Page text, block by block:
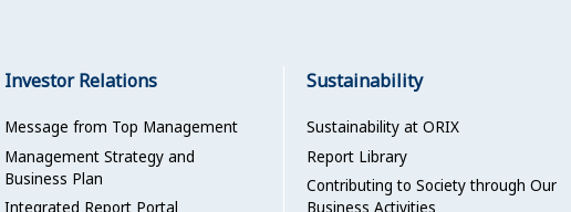
Investor Relations
Message from Top Management
Management Strategy and
Business Plan
Sustainability
Sustainability at ORIX
Report Library
Contributing to Society through Our